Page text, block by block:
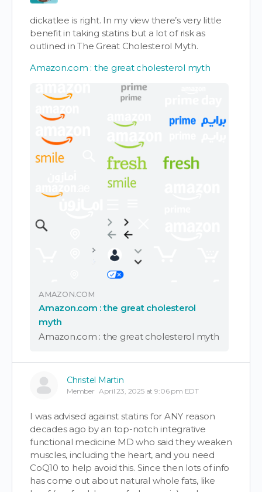
dickatlee is right. In my view there’s very little
benefit in taking statins but a lot of risk as
outlined in The Great Cholesterol Myth.
Amazon.com : the great cholesterol myth
AMAZON.COM
Amazon.com : the great cholesterol
myth
Amazon.com : the great cholesterol myth
Christel Martin
Member April 23, 2025 at 9:06 pm EDT
I was advised against statins for ANY reason
decades ago by an top-notch integrative
functional medicine MD who said they weaken
muscles, including the heart, and you need
CoQ10 to help avoid this. Since then lots of info
has come out about natural whole fats, like